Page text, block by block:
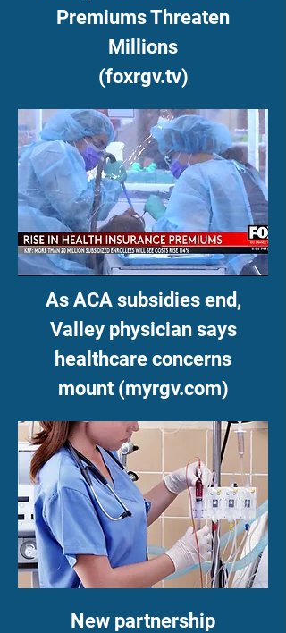
Premiums Threaten
Millions
(foxrgv.tv)
As ACA subsidies end,
Valley physician says
healthcare concerns
mount (myrgv.com)
New partnership